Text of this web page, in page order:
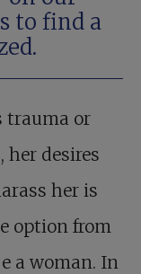
to find a
trauma or
her desires
her is
option from
a woman. In